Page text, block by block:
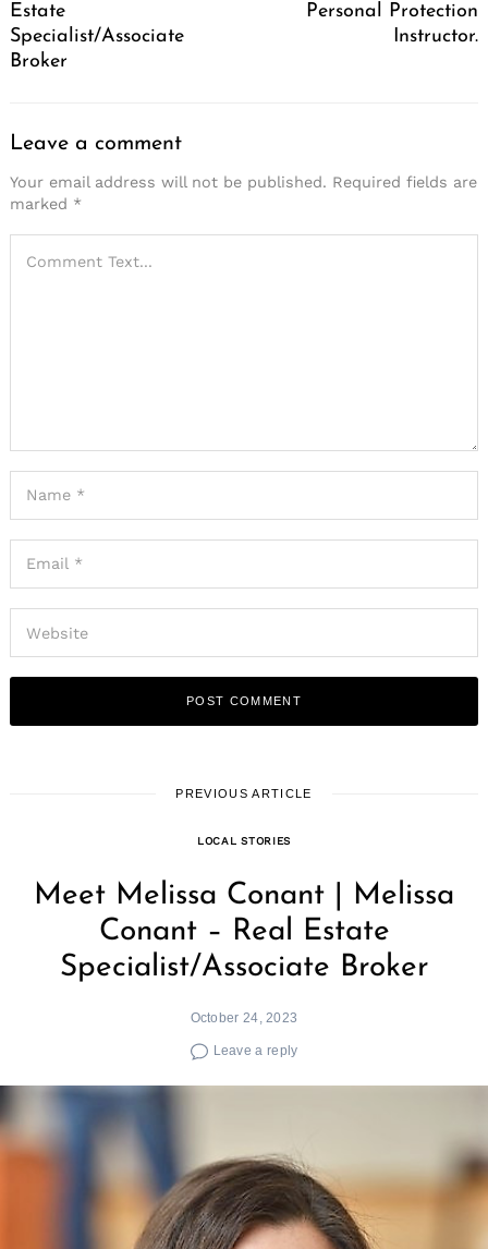
Estate
Specialist/Associate
Broker
Personal Protection
Instructor.
Leave a comment
Your email address will not be published. Required fields are
marked *
PREVIOUS ARTICLE
LOCAL STORIES
Meet Melissa Conant | Melissa
Conant – Real Estate
Specialist/Associate Broker
October 24, 2023
Leave a reply